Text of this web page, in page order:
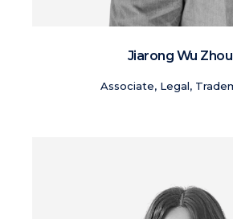
Jiarong Wu Zhou
Associate, Legal,